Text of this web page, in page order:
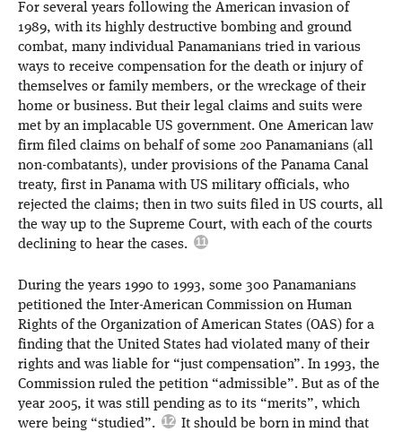
For several years following the American invasion of
1989, with its highly destructive bombing and ground
combat, many individual Panamanians tried in various
ways to receive compensation for the death or injury of
themselves or family members, or the wreckage of their
home or business. But their legal claims and suits were
met by an implacable US government. One American law
firm filed claims on behalf of some 200 Panamanians (all
non-combatants), under provisions of the Panama Canal
treaty, first in Panama with US military officials, who
rejected the claims; then in two suits filed in US courts, all
the way up to the Supreme Court, with each of the courts
declining to hear the cases.
During the years 1990 to 1993, some 300 Panamanians
petitioned the Inter-American Commission on Human
Rights of the Organization of American States (OAS) for a
finding that the United States had violated many of their
rights and was liable for “just compensation”. In 1993, the
Commission ruled the petition “admissible”. But as of the
year 2005, it was still pending as to its “merits”, which
were being “studied”.
It should be born in mind that